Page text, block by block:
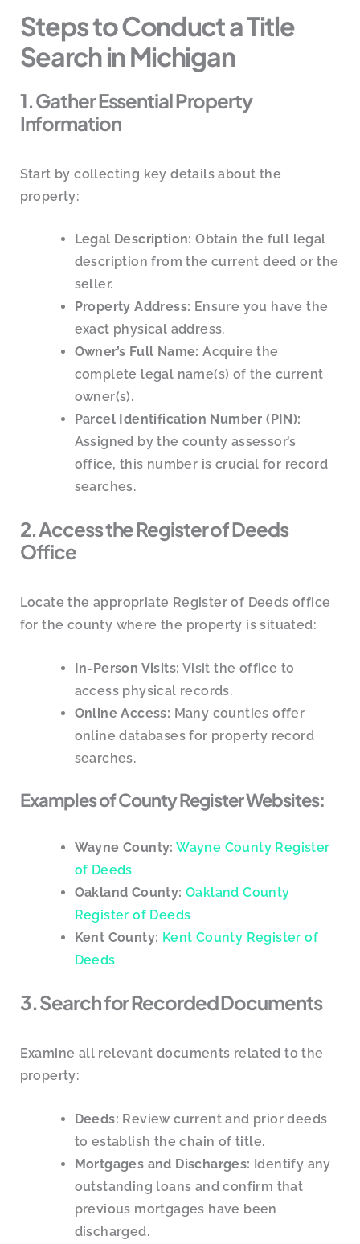
Steps to Conduct a Title
Search in Michigan
1. Gather Essential Property
Information
Start by collecting key details about the
property:
Legal Description: Obtain the full legal
description from the current deed or the
seller.
Property Address: Ensure you have the
exact physical address.
Owner’s Full Name: Acquire the
complete legal name(s) of the current
owner(s).
Parcel Identification Number (PIN):
Assigned by the county assessor’s
office, this number is crucial for record
searches.
2. Access the Register of Deeds
Office
Locate the appropriate Register of Deeds office
for the county where the property is situated:
In-Person Visits: Visit the office to
access physical records.
Online Access: Many counties offer
online databases for property record
searches.
Examples of County Register Websites:
Wayne County: Wayne County Register
of Deeds
Oakland County: Oakland County
Register of Deeds
Kent County: Kent County Register of
Deeds
3. Search for Recorded Documents
Examine all relevant documents related to the
property:
Deeds: Review current and prior deeds
to establish the chain of title.
Mortgages and Discharges: Identify any
outstanding loans and confirm that
previous mortgages have been
discharged.